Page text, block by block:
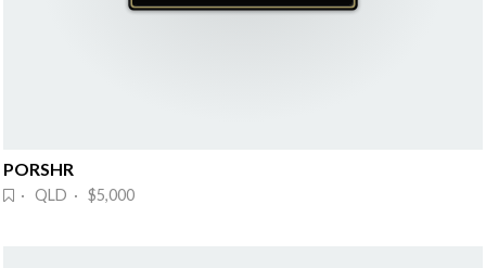
PORSHR
· QLD · $5,000